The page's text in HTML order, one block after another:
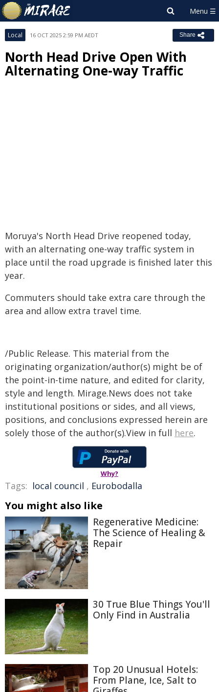
Local 16 OCT 2025 2:59 PM AEDT Share
North Head Drive Open With
Alternating One-way Traffic
Moruya's North Head Drive reopened today,
with an alternating one-way traffic system in
place until the road upgrade is finished later this
year.
Commuters should take extra care through the
area and allow extra travel time.
/Public Release. This material from the
originating organization/author(s) might be of
the point-in-time nature, and edited for clarity,
style and length. Mirage.News does not take
institutional positions or sides, and all views,
positions, and conclusions expressed herein are
solely those of the author(s).View in full here.
Why?
Tags: local council , Eurobodalla
You might also like
Regenerative Medicine:
The Science of Healing &
Repair
30 True Blue Things You'll
Only Find in Australia
Top 20 Unusual Hotels:
From Plane, Ice, Salt to